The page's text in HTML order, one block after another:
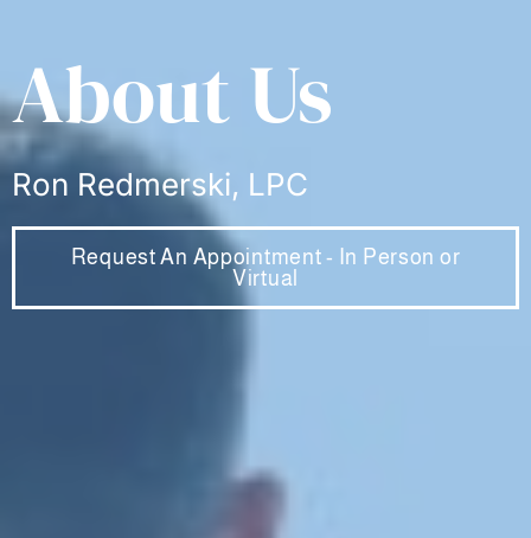
About Us
Ron Redmerski, LPC
Request An Appointment - In Person or
Virtual